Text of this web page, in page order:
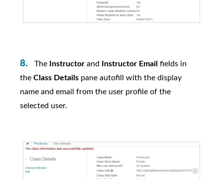
The Instructorand Instructor Email fields in
the Class Detailspane autofill with the display
name and email from the user profile of the
selected user.